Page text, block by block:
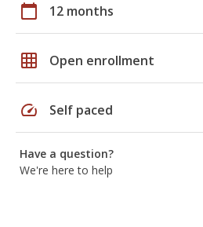
calendar_today 12 months
grid_on Open enrollment
speed Self paced
Have a question?
We're here to help